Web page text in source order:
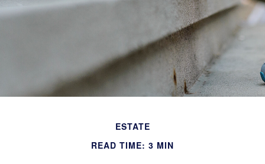
ESTATE
READ TIME: 3 MIN